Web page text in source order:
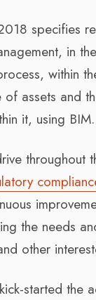
specifies
in
within
of assets and
it, using BIM.
throughout
the needs
other
started the